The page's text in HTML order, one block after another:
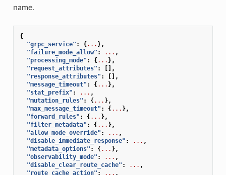
name.
{
"grpc_service" : {... },
"failure_mode_allow" : ... ,
"processing_mode" : {... },
"request_attributes" :
[],
"response_attributes" :
[],
"message_timeout" : {... },
"stat_prefix" : ... ,
"mutation_rules" : {... },
"max_message_timeout" : {... },
"forward_rules" : {... },
"filter_metadata" : {... },
"allow_mode_override" : ... ,
"disable_immediate_response" : ... ,
"metadata_options" : {... },
"observability_mode" : ... ,
"disable_clear_route_cache" : ... ,
"route_cache_action" : ... ,